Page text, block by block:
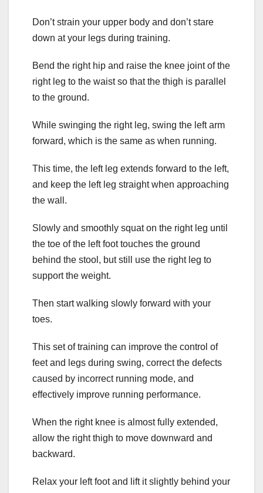
Don’t strain your upper body and don’t stare
down at your legs during training.
Bend the right hip and raise the knee joint of the
right leg to the waist so that the thigh is parallel
to the ground.
While swinging the right leg, swing the left arm
forward, which is the same as when running.
This time, the left leg extends forward to the left,
and keep the left leg straight when approaching
the wall.
Slowly and smoothly squat on the right leg until
the toe of the left foot touches the ground
behind the stool, but still use the right leg to
support the weight.
Then start walking slowly forward with your
toes.
This set of training can improve the control of
feet and legs during swing, correct the defects
caused by incorrect running mode, and
effectively improve running performance.
When the right knee is almost fully extended,
allow the right thigh to move downward and
backward.
Relax your left foot and lift it slightly behind your